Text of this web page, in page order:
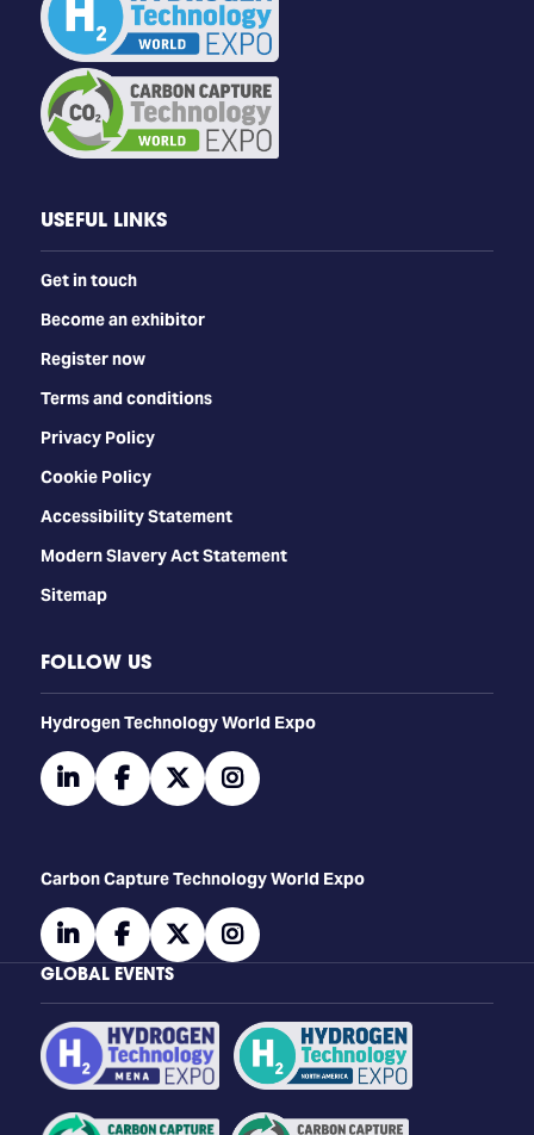
USEFUL LINKS
Get in touch
Become an exhibitor
Register now
Terms and conditions
Privacy Policy
Cookie Policy
Accessibility Statement
Modern Slavery Act Statement
Sitemap
FOLLOW US
​​​​​​Hydrogen Technology World Expo
linkedinfacebooktwitterinstagram
Carbon Capture Technology World Expo
linkedinfacebooktwitterinstagram
GLOBAL EVENTS